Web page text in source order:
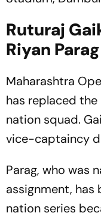
Ruturaj
Riyan Parag
Maharashtra
has replaced the
nation squad.
vice-captaincy
Parag, who was
assignment,
nation series